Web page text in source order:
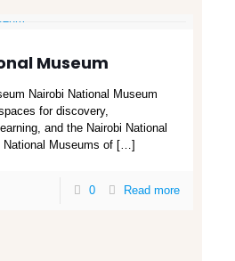
Museum
Nairobi National Museum
for discovery,
and the Nairobi National
Museums of[…]
0 Read more